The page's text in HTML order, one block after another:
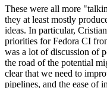
These were all more
they at least mostly
ideas. In particular,
priorities for Fedora CI
was a lot of discussion of
the road of the potential
clear that we need to
pipelines, and the ease of